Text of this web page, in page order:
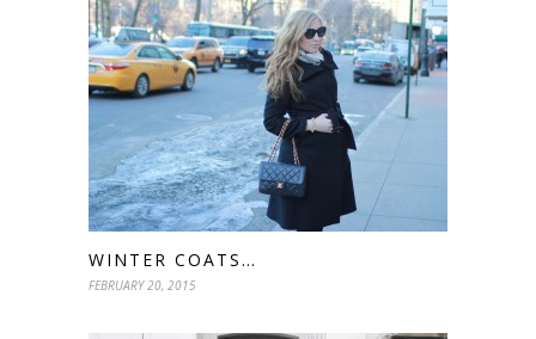
WINTER COATS…
FEBRUARY 20, 2015